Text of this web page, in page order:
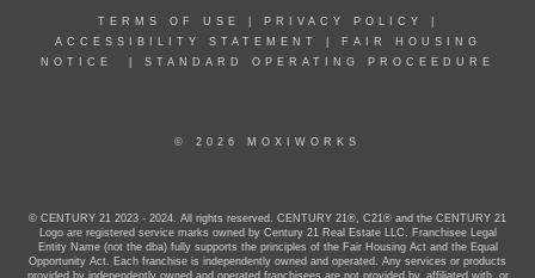
TERMS OF USE PRIVACY POLICY
ACCESSIBILITY STATEMENT
FAIR HOUSING
NOTICE
STANDARD OPERATING PROCEEDURE
© 2026 MOXIWORKS
© CENTURY 21 2023 - 2024. All rights reserved. CENTURY 21®, C21® and the CENTURY 21
Logo are registered service marks owned by Century 21 Real Estate LLC. Franchisee Legal
Entity Name (not the dba) fully supports the principles of the Fair Housing Act and the Equal
Opportunity Act. Each franchise is independently owned and operated. Any services or products
provided by independently owned and operated franchisees are not provided by, affiliated with, or